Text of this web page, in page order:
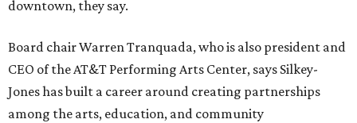
downtown, they say.
Board chair Warren Tranquada, who is also president and
CEO of the AT&T Performing Arts Center, says Silkey-
Jones has built a career around creating partnerships
among the arts, education, and community